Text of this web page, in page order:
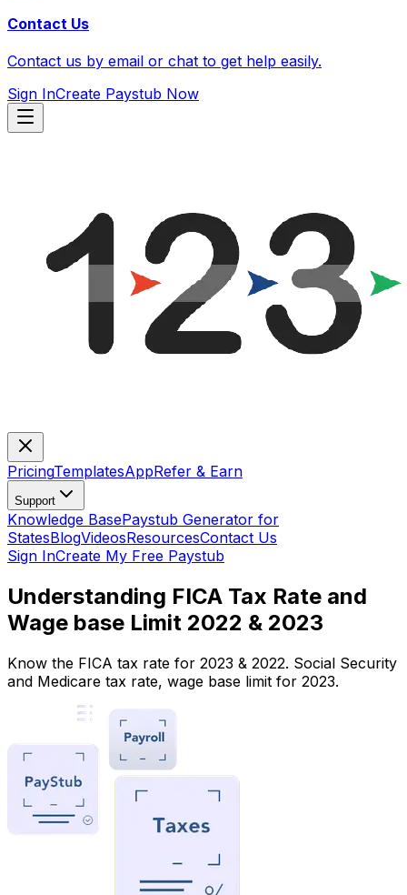
Contact Us
Contact us by email or chat to get help easily.
Sign InCreate Paystub Now
PricingTemplatesAppRefer & Earn
Support
Knowledge BasePaystub Generator for
StatesBlogVideosResourcesContact Us
Sign InCreate My Free Paystub
Understanding FICA Tax Rate and
Wage base Limit 2022 & 2023
Know the FICA tax rate for 2023 & 2022. Social Security
and Medicare tax rate, wage base limit for 2023.